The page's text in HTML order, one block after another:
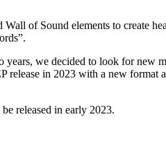
of Sound elements to create
we decided to look for new
release in 2023 with a new
released in early 2023.